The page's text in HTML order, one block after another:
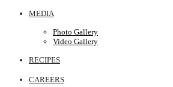
MEDIA
Photo Gallery
Video Gallery
RECIPES
CAREERS